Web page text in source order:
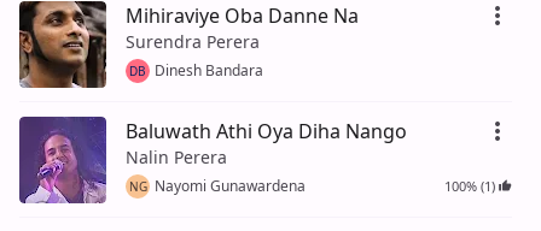
Mihiraviye Oba Danne Na
Surendra Perera
DB Dinesh Bandara
Baluwath Athi Oya Diha Nango
Nalin Perera
NG Nayomi Gunawardena 100% (1)